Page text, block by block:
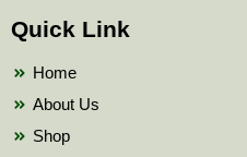
b
o
t
e
b
Quick Link
Home
About Us
Shop